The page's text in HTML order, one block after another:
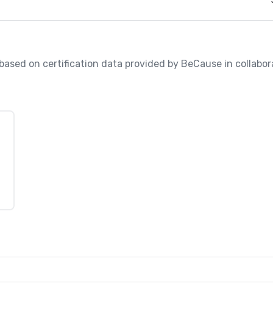
on certification data provided by BeCause in